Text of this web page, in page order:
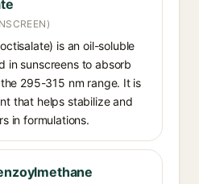
is an oil-soluble
in sunscreens to absorb
295-315 nm range. It is
that helps stabilize and
in formulations.